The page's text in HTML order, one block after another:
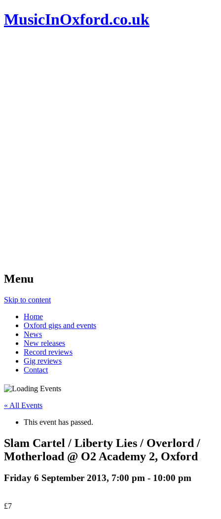
MusicInOxford.co.uk
Menu
Skip to content
Home
Oxford gigs and events
News
New releases
Record reviews
Gig reviews
Contact
« All Events
This event has passed.
Slam Cartel / Liberty Lies / Overlord /
Motherload @ O2 Academy 2, Oxford
Friday 6 September 2013, 7:00 pm - 10:00 pm
£7